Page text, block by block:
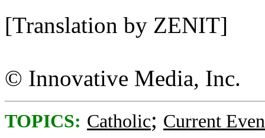
[Translation by ZENIT]
© Innovative Media, Inc.
TOPICS: Catholic; Current